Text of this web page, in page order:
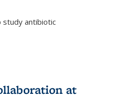
study antibiotic
at